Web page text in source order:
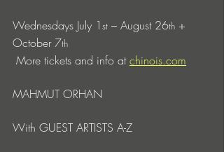
Wednesdays July 1 st – August 26th +
October 7th
More tickets and info at chinois.com
MAHMUT ORHAN
With GUEST ARTISTS A-Z